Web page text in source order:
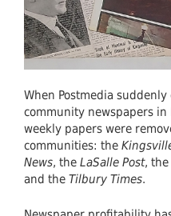
When Postmedia
community newspapers in
weekly papers were
communities: the
News, the LaSalle Post, the
and the Tilbury Times.